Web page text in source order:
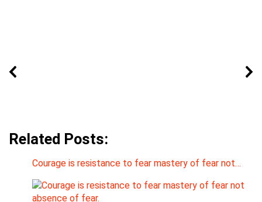
Related Posts:
Courage is resistance to fear mastery of fear not…